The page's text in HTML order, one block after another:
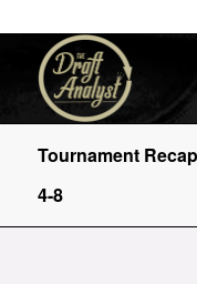
Tournament
4-8